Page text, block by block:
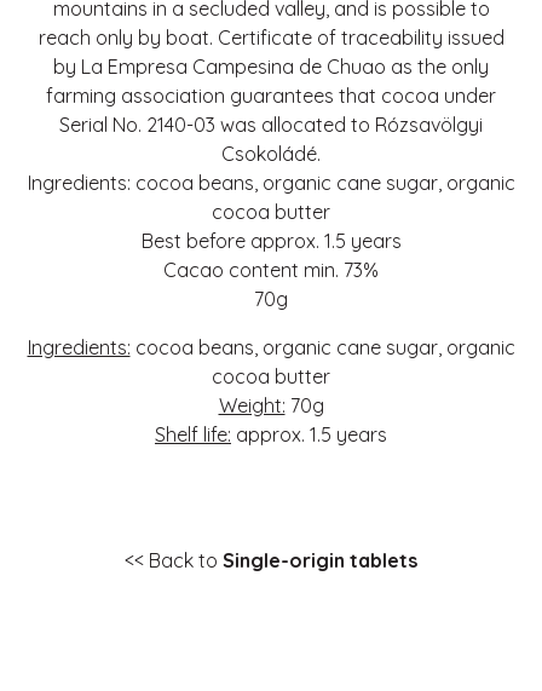
mountains in a secluded valley, and is possible to
reach only by boat. Certificate of traceability issued
by La Empresa Campesina de Chuao as the only
farming association guarantees that cocoa under
Serial No. 2140-03 was allocated to Rózsavölgyi
Csokoládé.
Ingredients: cocoa beans, organic cane sugar, organic
cocoa butter
Best before approx. 1.5 years
Cacao content min. 73%
70g
Ingredients: cocoa beans, organic cane sugar, organic
cocoa butter
Weight: 70g
Shelf life: approx. 1.5 years
<< Back to Single-origin tablets